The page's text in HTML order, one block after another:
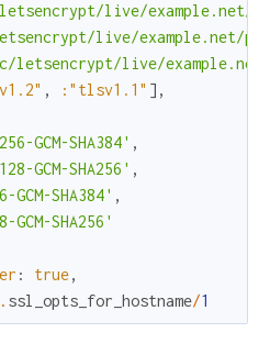
live/example.net/
live/example.net/
letsencrypt/live/example.net/
, :"tlsv1.1" ] ,
GCM-SHA384' ,
GCM-SHA256' ,
GCM-SHA384' ,
GCM-SHA256'
: true,
. ssl_opts_for_hostname/1